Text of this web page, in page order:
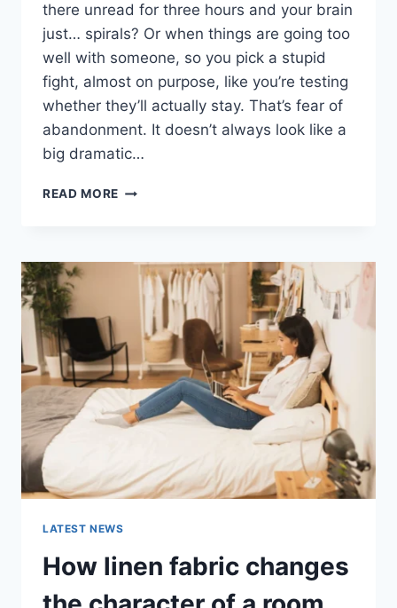
there unread for three hours and your brain
just… spirals? Or when things are going too
well with someone, so you pick a stupid
fight, almost on purpose, like you’re testing
whether they’ll actually stay. That’s fear of
abandonment. It doesn’t always look like a
big dramatic…
READ MORE COGNITIVE
ABANDONMENT
ISSUES:
COMPLETE
GUIDE
(2026)
LATEST NEWS
How linen fabric changes